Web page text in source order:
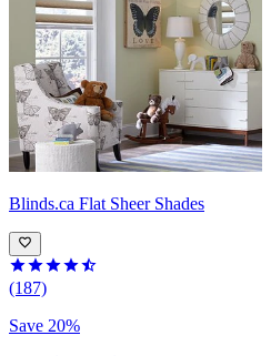
Blinds.ca Flat Sheer Shades
(187)
Save 20%